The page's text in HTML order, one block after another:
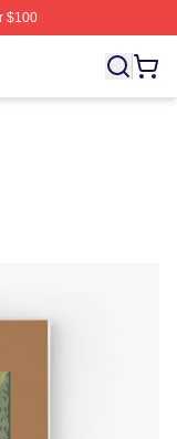
$100
Licensed The